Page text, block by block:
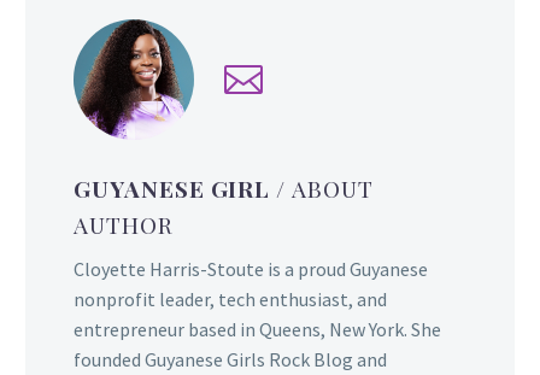
GUYANESE GIRL / ABOUT
AUTHOR
Cloyette Harris-Stoute is a proud Guyanese
nonprofit leader, tech enthusiast, and
entrepreneur based in Queens, New York. She
founded Guyanese Girls Rock Blog and